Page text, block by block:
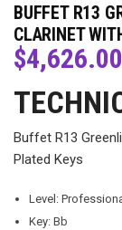
BUFFET R13
CLARINET
$4,626.00
Buffet R13
Plated Keys
Level:
Key: Bb